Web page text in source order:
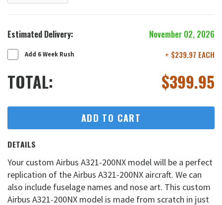
Estimated Delivery: November 02, 2026
Add 6 Week Rush + $239.97 EACH
TOTAL: $399.95
ADD TO CART
DETAILS
Your custom Airbus A321-200NX model will be a perfect
replication of the Airbus A321-200NX aircraft. We can
also include fuselage names and nose art. This custom
Airbus A321-200NX model is made from scratch in just